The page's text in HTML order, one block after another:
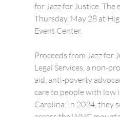
for Jazz for Justice. The
Thursday, May 28 at
Event Center.
Proceeds from Jazz for
Legal Services, a non-
aid, anti-poverty
care to people with low
Carolina. In 2024, they